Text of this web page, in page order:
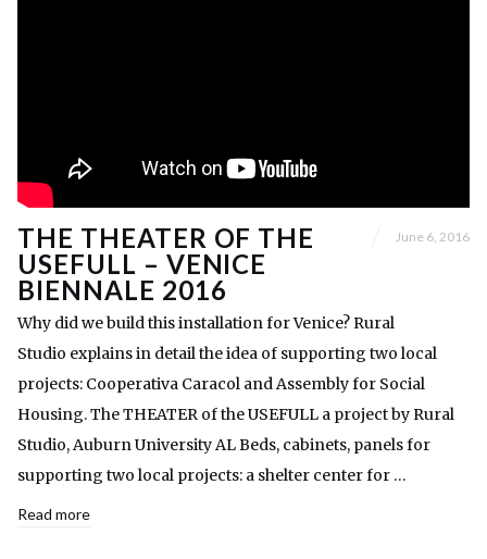
THE THEATER OF THE
USEFULL – VENICE
BIENNALE 2016
June 6, 2016
Why did we build this installation for Venice? Rural
Studio explains in detail the idea of supporting two local
projects: Cooperativa Caracol and Assembly for Social
Housing. The THEATER of the USEFULL a project by Rural
Studio, Auburn University AL Beds, cabinets, panels for
supporting two local projects: a shelter center for …
Read more